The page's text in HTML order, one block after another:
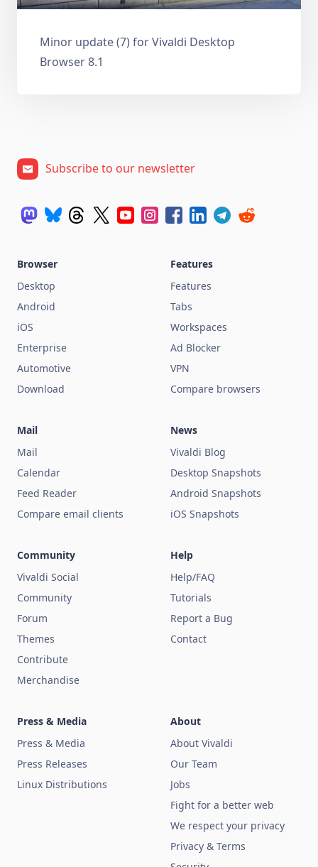
Minor update (7) for Vivaldi Desktop
Browser 8.1
Subscribe to our newsletter
Browser
Desktop
Android
iOS
Enterprise
Automotive
Download
Features
Features
Tabs
Workspaces
Ad Blocker
VPN
Compare browsers
Mail
Mail
Calendar
Feed Reader
Compare email clients
News
Vivaldi Blog
Desktop Snapshots
Android Snapshots
iOS Snapshots
Community
Vivaldi Social
Community
Forum
Themes
Contribute
Merchandise
Help
Help/FAQ
Tutorials
Report a Bug
Contact
Press & Media
Press & Media
Press Releases
Linux Distributions
About
About Vivaldi
Our Team
Jobs
Fight for a better web
We respect your privacy
Privacy & Terms